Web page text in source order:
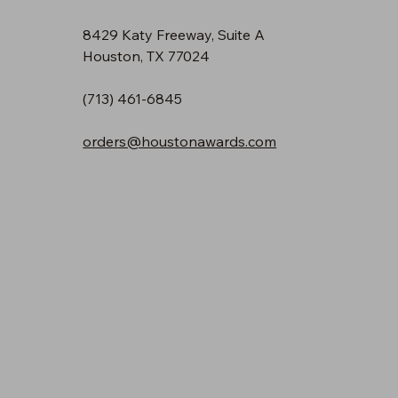
8429 Katy Freeway, Suite A
Houston, TX 77024
(713) 461-6845
orders@houstonawards.com